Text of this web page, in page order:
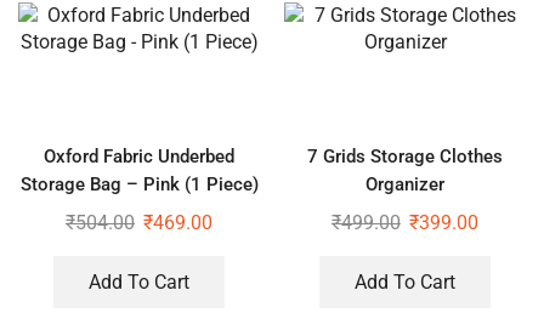
Oxford Fabric Underbed
Storage Bag – Pink (1 Piece)
₹504.00 ₹469.00
Add To Cart
7 Grids Storage Clothes
Organizer
₹499.00 ₹399.00
Add To Cart